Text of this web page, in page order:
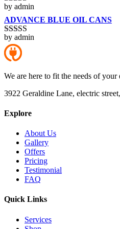
Rated4
out of 5
by admin
ADVANCE BLUE OIL CANS
Rated5out
of 5
by admin
We are here to fit the needs of
3922 Geraldine Lane, electric
Explore
About Us
Gallery
Offers
Pricing
Testimonial
FAQ
Quick Links
Services